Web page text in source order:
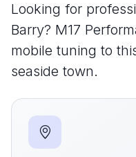
Looking for
Barry? M17
mobile tuning to
seaside town.